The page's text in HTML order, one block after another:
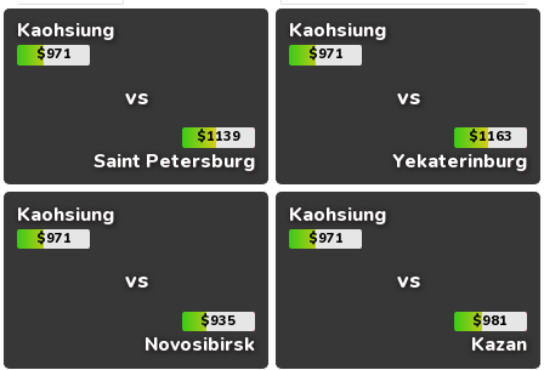
Kaohsiung
$971
vs
$1139
Saint Petersburg
Kaohsiung
$971
vs
$1163
Yekaterinburg
Kaohsiung
$971
vs
$935
Novosibirsk
Kaohsiung
$971
vs
$981
Kazan